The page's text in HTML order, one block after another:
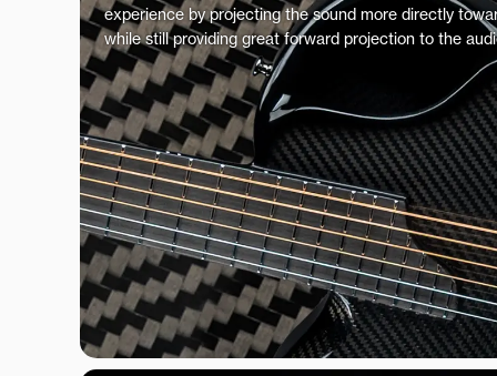
experience by projecting the sound more directly
while still providing great forward projection to the